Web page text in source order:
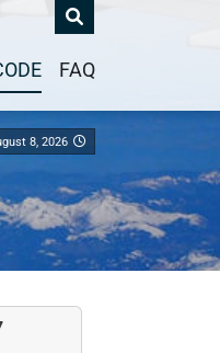
FAQ
8, 2026